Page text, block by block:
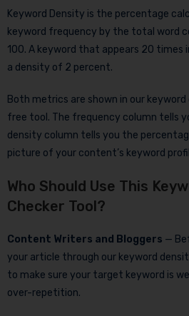
Keyword Density is the percentage
keyword frequency by the total word
100. A keyword that appears 20 times
a density of 2 percent.
Both metrics are shown in our
free tool. The frequency column tells
density column tells you the
picture of your content’s keyword
Who Should Use This
Checker Tool?
Content Writers and Bloggers —
your article through our keyword
to make sure your target keyword is
over-repetition.